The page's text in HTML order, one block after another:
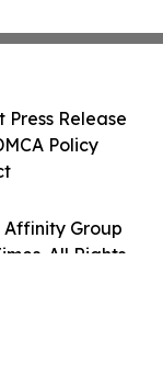
Affinity Group
All Rights
Press Release
Policy